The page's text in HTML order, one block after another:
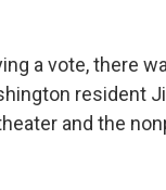
a vote, there
resident
and the